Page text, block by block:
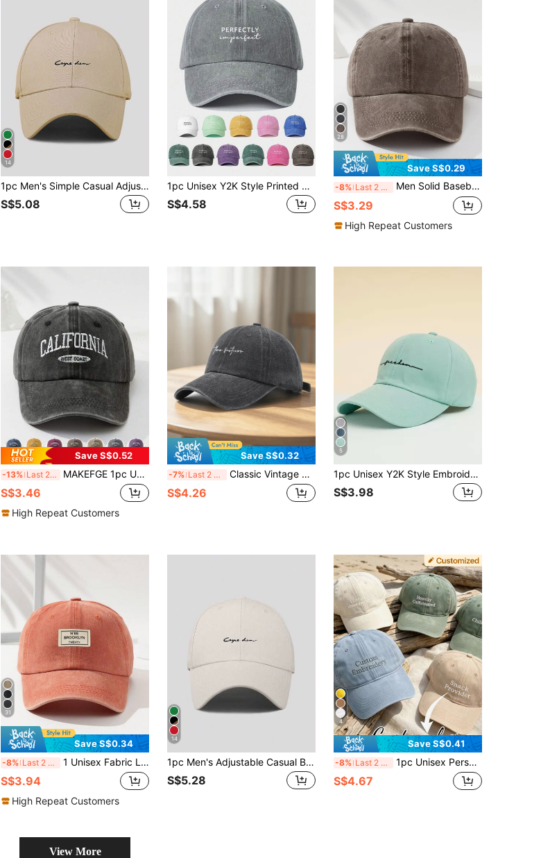
14
1pc Men's Simple Casual Adjustable Baseball Cap With Letter Print, Suitable For Daily Wear
S$5.08
1pc Unisex Y2K Style Printed & Washed Baseball Cap, "Perfectly Imperfect" Design, Suitable For Daily Outdoor Wear And Sun Protection
S$4.58
28
Save S$0.29
-8% Last 2 days Men Solid Baseball Cap Casual
S$3.29
High Repeat Customers
Save S$0.52
-13% Last 2 days MAKEFGE 1pc Unisex Outdoor Casual Fashion CALIFORNIA Embroidery Washed UV Protection Adjustable Soft Baseball Cap, Suitable For Daily Matching Halloween
S$3.46
High Repeat Customers
Save S$0.32
-7% Last 2 days Classic Vintage Y2K Washed Letter Original Baseball Cap Trucker Hat, Unisex Hat For Men And Women, Suitable For All Seasons Spring Summer Autumn Winter, Perfect Gift For Valentine's Day, Bachelor Party, Father's Day, Mother's Day, Teacher's Day, Back To School, Halloween, Bride, Student, Teacher, Essential For Women's Summer Travel Beach, Women's Beach Hat, Bride Wedding Essential, Women's Accessories In Pink, Black Puerto Rico Casual Headwear Women's Trucker Hat
S$4.26
5
1pc Unisex Y2K Style Embroidered "Freedom" Baseball Cap, Suitable For Skiing, Outdoor, Casual, Winter, Commuting
S$3.98
31
Save S$0.34
-8% Last 2 days 1 Unisex Fabric Label Outdoor Fashionable Adjustable Washable Baseball Cap Street
S$3.94
High Repeat Customers
14
1pc Men's Adjustable Casual Baseball Cap With Simple Letter Print, Suitable For Daily Wear
S$5.28
4
Save S$0.41
-8% Last 2 days 1pc Unisex Personalized Custom Embroidered Washed Baseball Cap, Vintage Distressed Dad Hat, Adjustable Cotton Trucker Hat, Korean Minimalist Casual Sun Hat, Couple Hat, Bridal Party Hat, Daily Commute Travel Sun Protection Hat, Birthday Gift
S$4.67
View More